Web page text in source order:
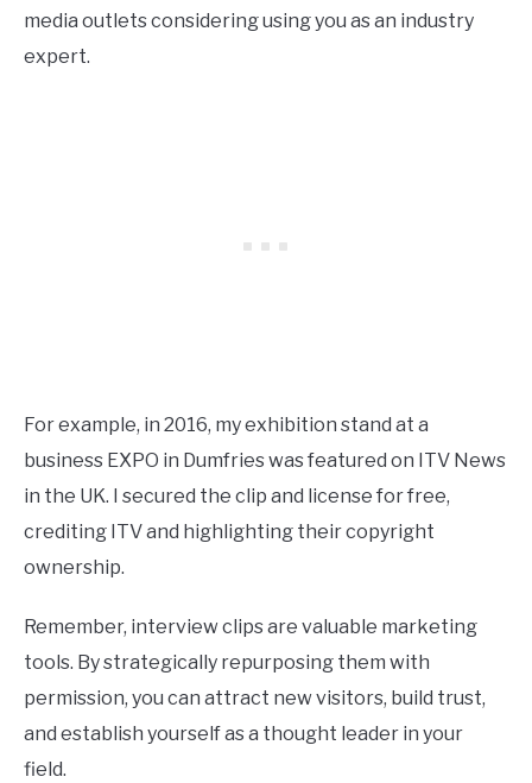
media outlets considering using you as an industry
expert.
For example, in 2016, my exhibition stand at a
business EXPO in Dumfries was featured on ITV News
in the UK. I secured the clip and license for free,
crediting ITV and highlighting their copyright
ownership.
Remember, interview clips are valuable marketing
tools. By strategically repurposing them with
permission, you can attract new visitors, build trust,
and establish yourself as a thought leader in your
field.